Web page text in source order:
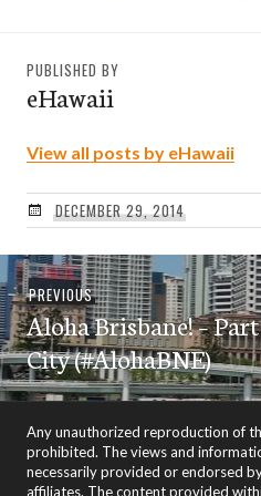
PUBLISHED BY
eHawaii
View all posts by eHawaii
DECEMBER 29, 2014
Post
navigation
PREVIOUSPrevious
post:
Aloha Brisbane! –
City (#AlohaBNE)
Any unauthorized reproduction of
prohibited. The views and
necessarily provided or endorsed
affiliates. The content provided